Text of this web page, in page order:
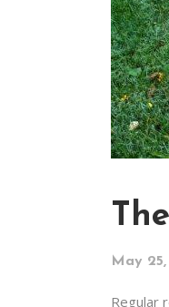
May
Regular